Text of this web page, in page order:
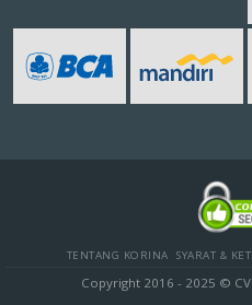
TENTANG KORINA SYARAT &
Copyright 2016 - 2025 © CV.